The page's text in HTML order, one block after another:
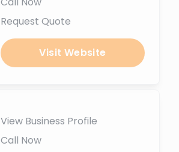
Request Quote
Visit Website
View Business Profile
Call Now